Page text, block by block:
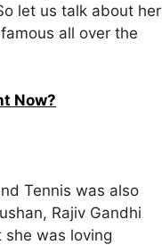
let us talk about her
all over the
Now?
Tennis was also
Rajiv Gandhi
she was loving